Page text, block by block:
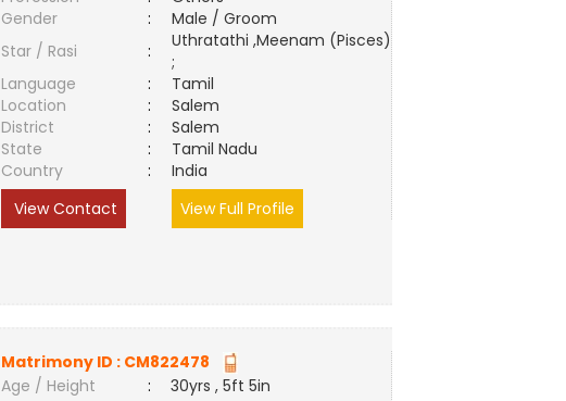
Gender
:
Male / Groom
Star / Rasi
:
Uthratathi ,Meenam (Pisces)
;
Language
:
Tamil
Location
:
Salem
District
:
Salem
State
:
Tamil Nadu
Country
:
India
View Contact
View Full Profile
Matrimony ID : CM822478
Age / Height
:
30yrs , 5ft 5in